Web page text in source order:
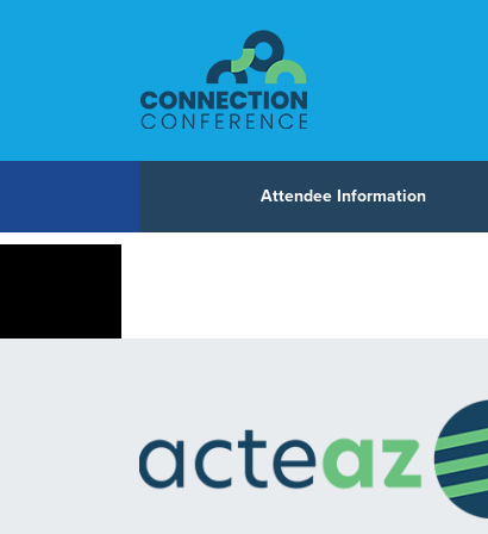
Attendee Information